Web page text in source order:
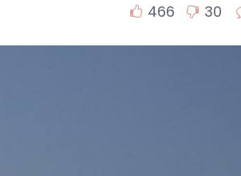
466 30